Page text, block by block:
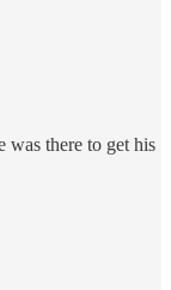
was there to get his